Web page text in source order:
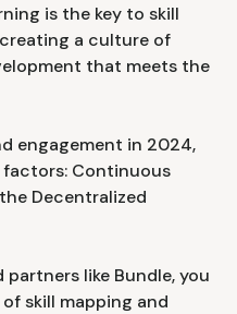
is the key to skill
a culture of
that meets the
engagement in 2024,
Continuous
Decentralized
like Bundle, you
skill mapping and